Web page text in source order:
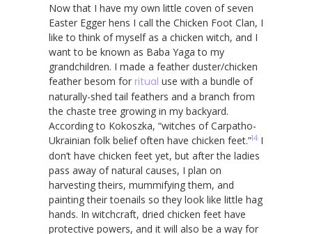
Now that I have my own little coven of seven
Easter Egger hens I call the Chicken Foot Clan, I
like to think of myself as a chicken witch, and I
want to be known as Baba Yaga to my
grandchildren. I made a feather duster/chicken
feather besom for ritual use with a bundle of
naturally-shed tail feathers and a branch from
the chaste tree growing in my backyard.
According to Kokoszka, “witches of Carpatho-
Ukrainian folk belief often have chicken feet.”14 I
don’t have chicken feet yet, but after the ladies
pass away of natural causes, I plan on
harvesting theirs, mummifying them, and
painting their toenails so they look like little hag
hands. In witchcraft, dried chicken feet have
protective powers, and it will also be a way for